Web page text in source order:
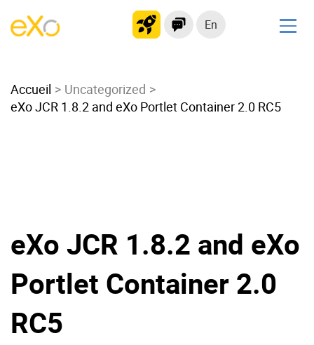
En
Modern Intranet
Collaboration Platform
Product
Why eXo
Accueil
Uncategorized
eXo JCR 1.8.2 and eXo Portlet Container 2.0 RC5
eXo JCR 1.8.2 and eXo
Portlet Container 2.0
RC5